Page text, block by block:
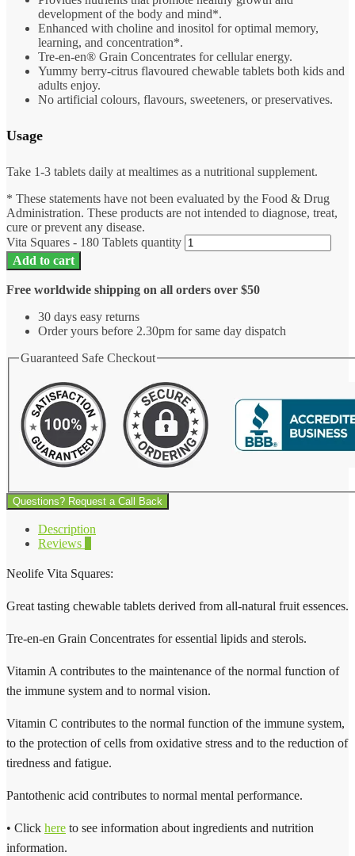
development of the body and mind*.
Enhanced with choline and inositol for optimal memory,
learning, and concentration*.
Tre-en-en® Grain Concentrates for cellular energy.
Yummy berry-citrus flavoured chewable tablets both kids and
adults enjoy.
No artificial colours, flavours, sweeteners, or preservatives.
Usage
Take 1-3 tablets daily at mealtimes as a nutritional supplement.
* These statements have not been evaluated by the Food & Drug
Administration. These products are not intended to diagnose, treat,
cure or prevent any disease.
Vita Squares - 180 Tablets quantity
Add to cart
Free worldwide shipping on all orders over $50
30 days easy returns
Order yours before 2.30pm for same day dispatch
Guaranteed Safe Checkout
Questions? Request a Call Back
Description
Reviews 0
Neolife Vita Squares:
Great tasting chewable tablets derived from all-natural fruit essences.
Tre-en-en Grain Concentrates for essential lipids and sterols.
Vitamin A contributes to the maintenance of the normal function of
the immune system and to normal vision.
Vitamin C contributes to the normal function of the immune system,
to the protection of cells from oxidative stress and to the reduction of
tiredness and fatigue.
Pantothenic acid contributes to normal mental performance.
• Click here to see information about ingredients and nutrition
information.